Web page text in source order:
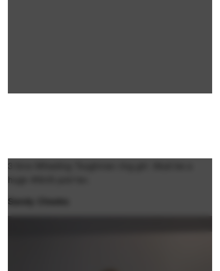
3 time Wheeling Toughman ring girl. Must be a
huge ANUS pod fan.
Sandy Cheeks